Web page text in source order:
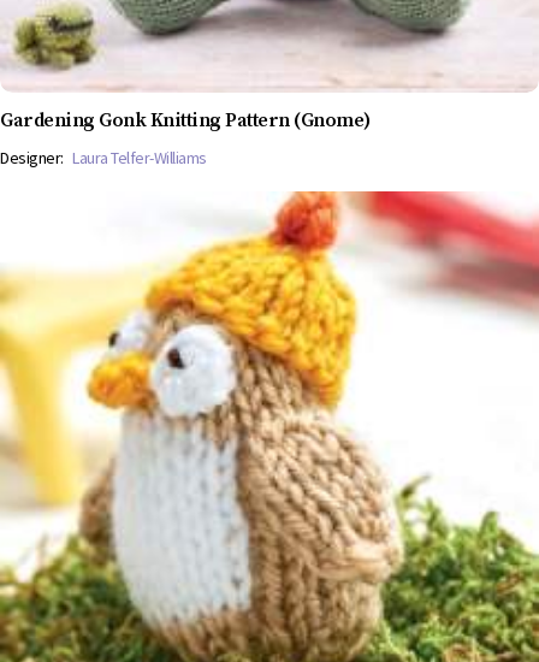
Gardening Gonk Knitting Pattern (Gnome)
Designer: Laura Telfer-Williams